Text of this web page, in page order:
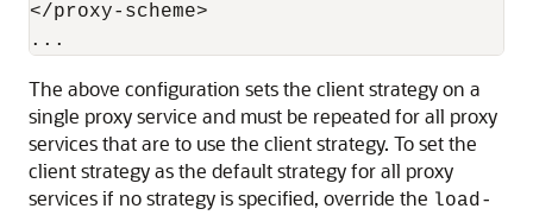
</proxy-scheme>
The above configuration sets the client strategy on a
single proxy service and must be repeated for all proxy
services that are to use the client strategy. To set the
client strategy as the default strategy for all proxy
services if no strategy is specified, override the load-